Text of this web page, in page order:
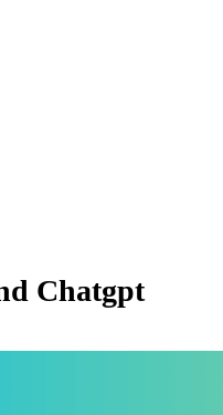
Chatgpt